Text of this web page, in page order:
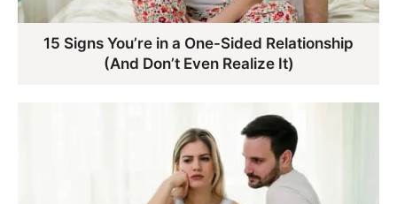
15 Signs You’re in a One-Sided Relationship
(And Don’t Even Realize It)